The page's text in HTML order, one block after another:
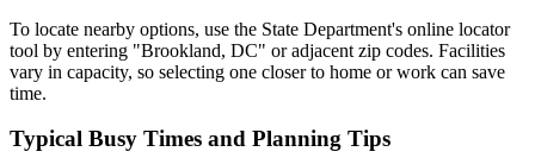
To locate nearby options, use the State Department's online locator
tool by entering "Brookland, DC" or adjacent zip codes. Facilities
vary in capacity, so selecting one closer to home or work can save
time.
Typical Busy Times and Planning Tips